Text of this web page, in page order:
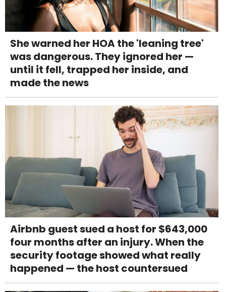
She warned her HOA the 'leaning tree'
was dangerous. They ignored her —
until it fell, trapped her inside, and
made the news
Airbnb guest sued a host for $643,000
four months after an injury. When the
security footage showed what really
happened — the host countersued